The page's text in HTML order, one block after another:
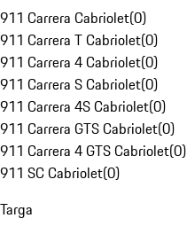
911 Carrera Cabriolet(0)
911 Carrera T Cabriolet(0)
911 Carrera 4 Cabriolet(0)
911 Carrera S Cabriolet(0)
911 Carrera 4S Cabriolet(0)
911 Carrera GTS Cabriolet(0)
911 Carrera 4 GTS Cabriolet(0)
911 SC Cabriolet(0)
Targa